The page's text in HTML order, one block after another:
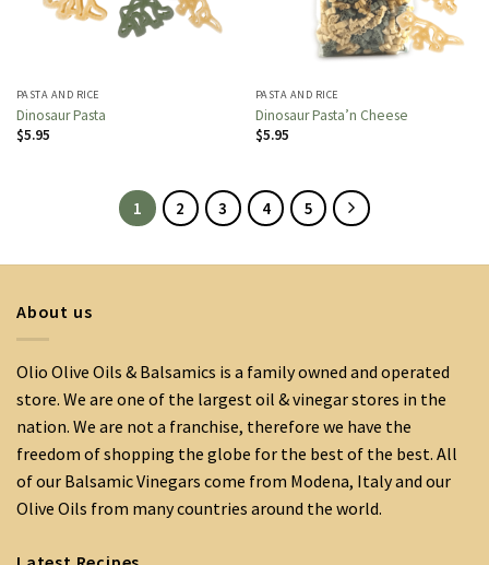
PASTA AND RICE
Dinosaur Pasta
$5.95
PASTA AND RICE
Dinosaur Pasta’n Cheese
$5.95
1 2 3 4 5
About us
Olio Olive Oils & Balsamics is a family owned and operated
store. We are one of the largest oil & vinegar stores in the
nation. We are not a franchise, therefore we have the
freedom of shopping the globe for the best of the best. All
of our Balsamic Vinegars come from Modena, Italy and our
Olive Oils from many countries around the world.